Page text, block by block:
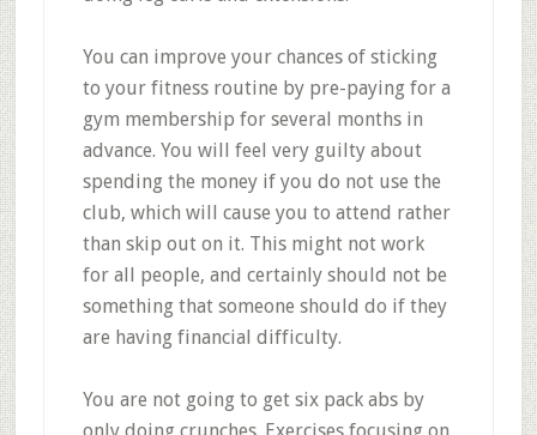
You can improve your chances of sticking
to your fitness routine by pre-paying for a
gym membership for several months in
advance. You will feel very guilty about
spending the money if you do not use the
club, which will cause you to attend rather
than skip out on it. This might not work
for all people, and certainly should not be
something that someone should do if they
are having financial difficulty.
You are not going to get six pack abs by